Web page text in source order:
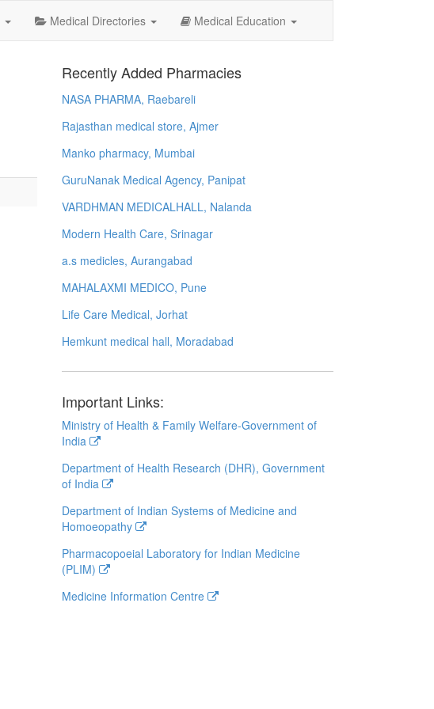
Medical Directories Medical Education
Recently Added Pharmacies
NASA PHARMA, Raebareli
Rajasthan medical store, Ajmer
Manko pharmacy, Mumbai
GuruNanak Medical Agency, Panipat
VARDHMAN MEDICALHALL, Nalanda
Modern Health Care, Srinagar
a.s medicles, Aurangabad
MAHALAXMI MEDICO, Pune
Life Care Medical, Jorhat
Hemkunt medical hall, Moradabad
Important Links:
Ministry of Health & Family Welfare-Government of
India
Department of Health Research (DHR), Government
of India
Department of Indian Systems of Medicine and
Homoeopathy
Pharmacopoeial Laboratory for Indian Medicine
(PLIM)
Medicine Information Centre